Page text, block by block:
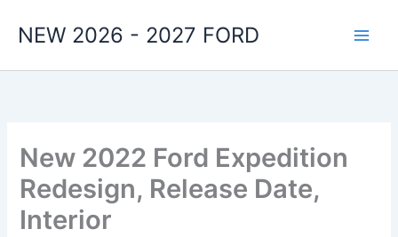
NEW 2026 - 2027 FORD
New 2022 Ford Expedition
Redesign, Release Date,
Interior